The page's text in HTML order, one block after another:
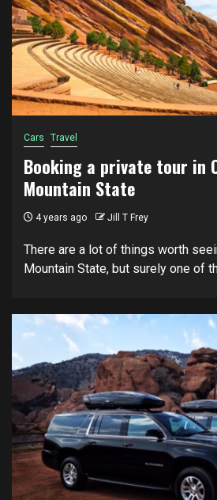
Cars Travel
Booking a private tour in
Mountain State
4 years ago Jill T Frey
There are a lot of things worth
Mountain State, but surely one of